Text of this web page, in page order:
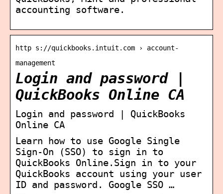
accounting software.
http s://quickbooks.intuit.com › account-
management
Login and password |
QuickBooks Online CA
Login and password | QuickBooks
Online CA
Learn how to use Google Single
Sign-On (SSO) to sign in to
QuickBooks Online.Sign in to your
QuickBooks account using your user
ID and password. Google SSO …